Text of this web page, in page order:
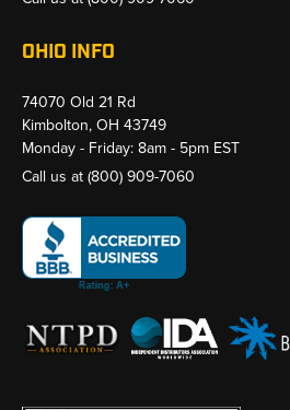
OHIO INFO
74070 Old 21 Rd
Kimbolton, OH 43749
Monday - Friday: 8am - 5pm EST
Call us at(800) 909-7060